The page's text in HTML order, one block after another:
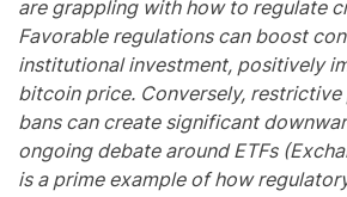
are grappling with how to regulate
Favorable regulations can boost
institutional investment, positively
bitcoin price. Conversely,
bans can create significant
ongoing debate around ETFs
is a prime example of how